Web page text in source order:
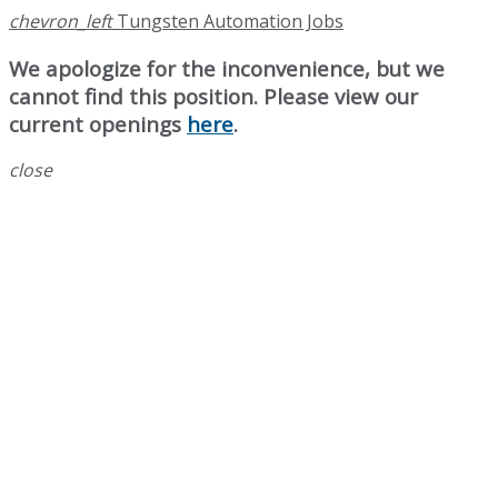
chevron_left Tungsten Automation Jobs
We apologize for the inconvenience, but we
cannot find this position. Please view our
current openings here.
close